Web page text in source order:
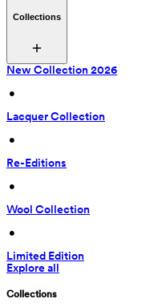
Collections
New Collection 2026
•
Lacquer Collection
•
Re-Editions
•
Wool Collection
•
Limited Edition
Explore all
Collections